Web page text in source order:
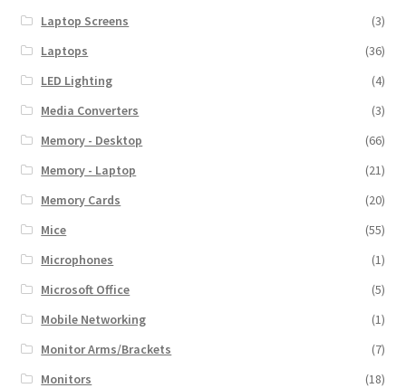
Laptop Screens
(3)
Laptops
(36)
LED Lighting
(4)
Media Converters
(3)
Memory - Desktop
(66)
Memory - Laptop
(21)
Memory Cards
(20)
Mice
(55)
Microphones
(1)
Microsoft Office
(5)
Mobile Networking
(1)
Monitor Arms/Brackets
(7)
Monitors
(18)